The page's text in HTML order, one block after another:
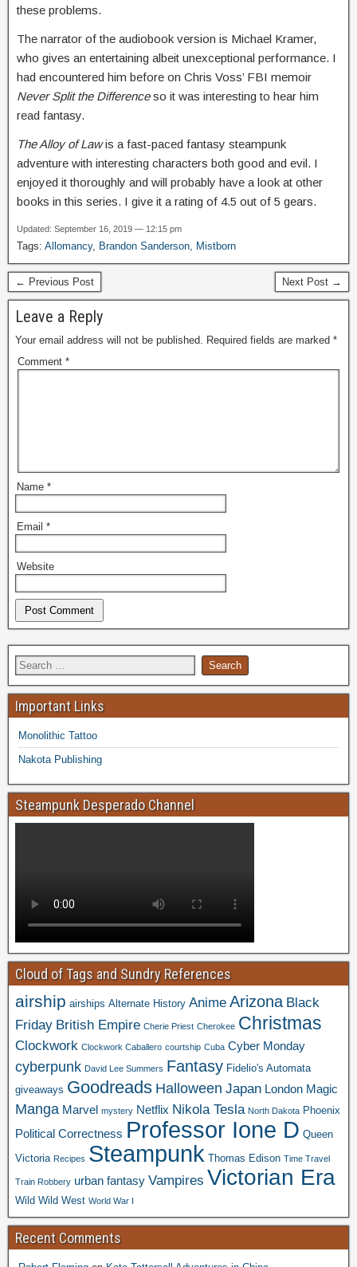
these problems.
The narrator of the audiobook version is Michael Kramer,
who gives an entertaining albeit unexceptional performance. I
had encountered him before on Chris Voss’ FBI memoir
Never Split the Differenceso it was interesting to hear him
read fantasy.
The Alloy of Lawis a fast-paced fantasy steampunk
adventure with interesting characters both good and evil. I
enjoyed it thoroughly and will probably have a look at other
books in this series. I give it a rating of 4.5 out of 5 gears.
Updated: September 16, 2019 — 12:15 pm
Tags: Allomancy, Brandon Sanderson Mistborn
← Previous Post Next Post →
Leave a Reply
Your email address will not be published. Required fields are marked *
Comment *
Name *
Email *
Website
Important Links
Monolithic Tattoo
Nakota Publishing
Steampunk Desperado Channel
Cloud of Tags and Sundry References
airship airships Alternate History Anime Arizona Black
Friday British Empire Cherie Priest Cherokee Christmas
Clockwork Clockwork Caballero courtship Cuba Cyber Monday
cyberpunk David Lee Summers Fantasy Fidelio's Automata
giveaways Goodreads Halloween Japan London Magic
Manga Marvel mystery Netflix Nikola Tesla North Dakota Phoenix
Political Correctness Professor Ione D Queen
Victoria Recipes Steampunk Thomas Edison Time Travel
Train Robbery urban fantasy Vampires Victorian Era
Wild Wild West World War I
Recent Comments